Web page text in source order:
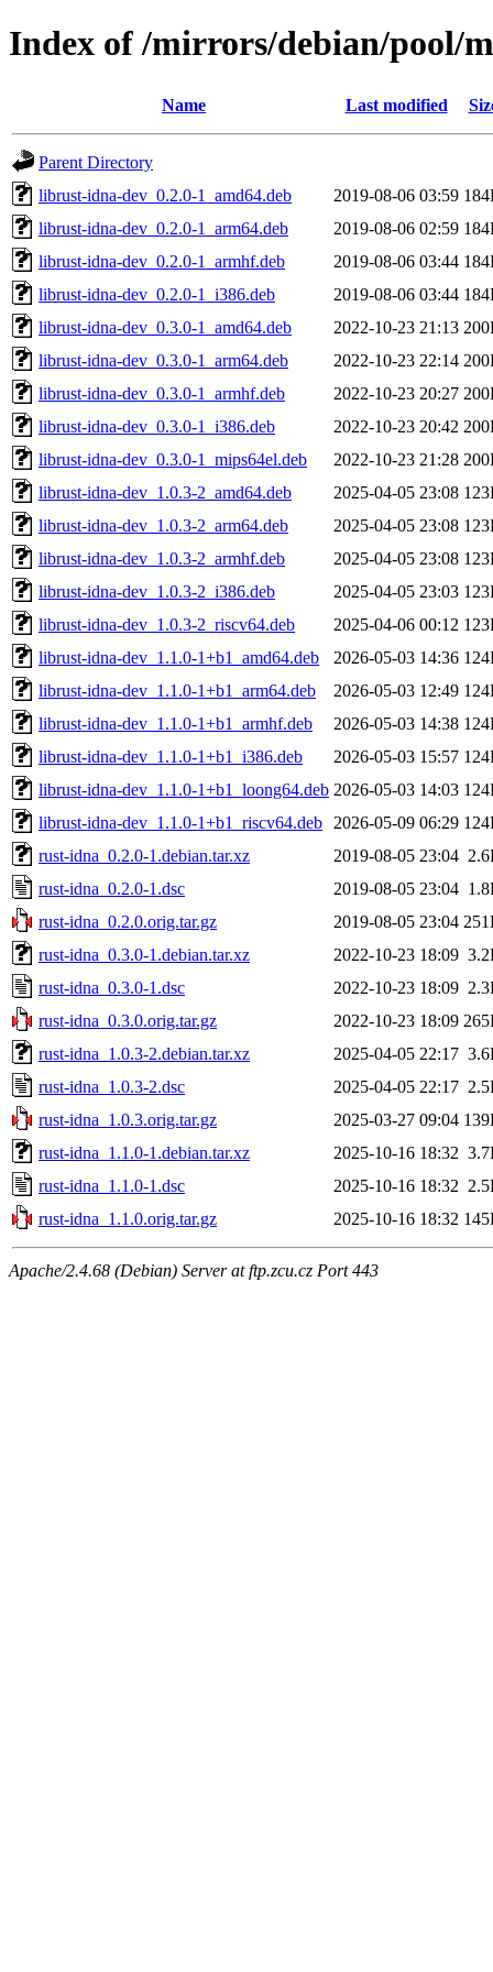
Index of /mirrors/debian/pool/
Name Last modified
Parent Directory
librust-idna-dev_0.2.0-1_amd64.deb
2019-08-06 03:59
librust-idna-dev_0.2.0-1_arm64.deb
2019-08-06 02:59
librust-idna-dev_0.2.0-1_armhf.deb
2019-08-06 03:44
librust-idna-dev_0.2.0-1_i386.deb
2019-08-06 03:44
librust-idna-dev_0.3.0-1_amd64.deb
2022-10-23 21:13
librust-idna-dev_0.3.0-1_arm64.deb
2022-10-23 22:14
librust-idna-dev_0.3.0-1_armhf.deb
2022-10-23 20:27
librust-idna-dev_0.3.0-1_i386.deb
2022-10-23 20:42
librust-idna-dev_0.3.0-1_mips64el.deb
2022-10-23 21:28
librust-idna-dev_1.0.3-2_amd64.deb
2025-04-05 23:08
librust-idna-dev_1.0.3-2_arm64.deb
2025-04-05 23:08
librust-idna-dev_1.0.3-2_armhf.deb
2025-04-05 23:08
librust-idna-dev_1.0.3-2_i386.deb
2025-04-05 23:03
librust-idna-dev_1.0.3-2_riscv64.deb
2025-04-06 00:12
librust-idna-dev_1.1.0-1+b1_amd64.deb
2026-05-03 14:36
librust-idna-dev_1.1.0-1+b1_arm64.deb
2026-05-03 12:49
librust-idna-dev_1.1.0-1+b1_armhf.deb
2026-05-03 14:38
librust-idna-dev_1.1.0-1+b1_i386.deb
2026-05-03 15:57
librust-idna-dev_1.1.0-1+b1_loong64.deb 2026-05-03 14:03
librust-idna-dev_1.1.0-1+b1_riscv64.deb
2026-05-09 06:29
rust-idna_0.2.0-1.debian.tar.xz
2019-08-05 23:04
rust-idna_0.2.0-1.dsc
2019-08-05 23:04
rust-idna_0.2.0.orig.tar.gz
2019-08-05 23:04
rust-idna_0.3.0-1.debian.tar.xz
2022-10-23 18:09
rust-idna_0.3.0-1.dsc
2022-10-23 18:09
rust-idna_0.3.0.orig.tar.gz
2022-10-23 18:09
rust-idna_1.0.3-2.debian.tar.xz
2025-04-05 22:17
rust-idna_1.0.3-2.dsc
2025-04-05 22:17
rust-idna_1.0.3.orig.tar.gz
2025-03-27 09:04
rust-idna_1.1.0-1.debian.tar.xz
2025-10-16 18:32
rust-idna_1.1.0-1.dsc
2025-10-16 18:32
rust-idna_1.1.0.orig.tar.gz
2025-10-16 18:32
Apache/2.4.68 (Debian) Server at ftp.zcu.cz Port 443